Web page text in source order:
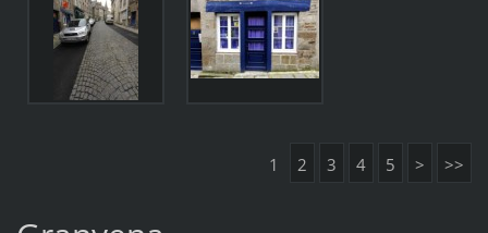
1 2 3 4 5 > >>